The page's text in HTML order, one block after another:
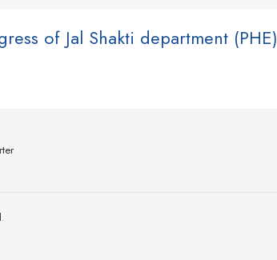
of Jal Shakti department (PHE)
.